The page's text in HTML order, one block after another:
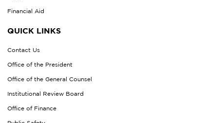
Financial Aid
QUICK LINKS
Contact Us
Office of the President
Office of the General Counsel
Institutional Review Board
Office of Finance